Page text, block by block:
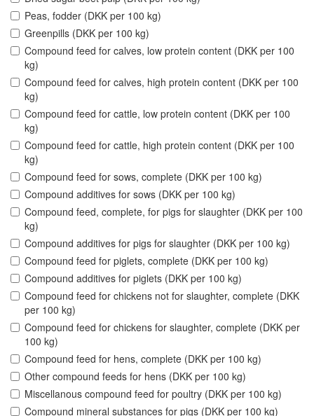
Peas, fodder (DKK per 100 kg)
Greenpills (DKK per 100 kg)
Compound feed for calves, low protein content (DKK per 100
kg)
Compound feed for calves, high protein content (DKK per 100
kg)
Compound feed for cattle, low protein content (DKK per 100
kg)
Compound feed for cattle, high protein content (DKK per 100
kg)
Compound feed for sows, complete (DKK per 100 kg)
Compound additives for sows (DKK per 100 kg)
Compound feed, complete, for pigs for slaughter (DKK per 100
kg)
Compound additives for pigs for slaughter (DKK per 100 kg)
Compound feed for piglets, complete (DKK per 100 kg)
Compound additives for piglets (DKK per 100 kg)
Compound feed for chickens not for slaughter, complete (DKK
per 100 kg)
Compound feed for chickens for slaughter, complete (DKK per
100 kg)
Compound feed for hens, complete (DKK per 100 kg)
Other compound feeds for hens (DKK per 100 kg)
Miscellanous compound feed for poultry (DKK per 100 kg)
Compound mineral substances for pigs (DKK per 100 kg)